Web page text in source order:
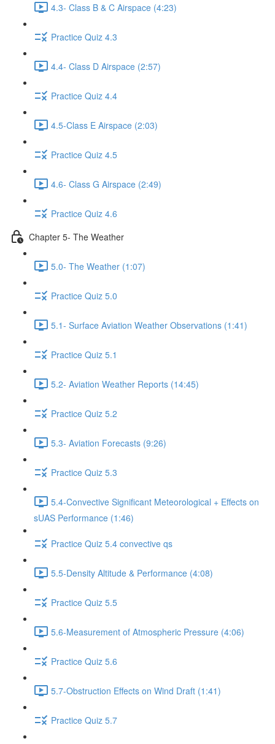
4.3- Class B & C Airspace (4:23)
Practice Quiz 4.3
4.4- Class D Airspace (2:57)
Practice Quiz 4.4
4.5-Class E Airspace (2:03)
Practice Quiz 4.5
4.6- Class G Airspace (2:49)
Practice Quiz 4.6
Chapter 5- The Weather
5.0- The Weather (1:07)
Practice Quiz 5.0
5.1- Surface Aviation Weather Observations (1:41)
Practice Quiz 5.1
5.2- Aviation Weather Reports (14:45)
Practice Quiz 5.2
5.3- Aviation Forecasts (9:26)
Practice Quiz 5.3
5.4-Convective Significant Meteorological + Effects on
sUAS Performance (1:46)
Practice Quiz 5.4 convective qs
5.5-Density Altitude & Performance (4:08)
Practice Quiz 5.5
5.6-Measurement of Atmospheric Pressure (4:06)
Practice Quiz 5.6
5.7-Obstruction Effects on Wind Draft (1:41)
Practice Quiz 5.7